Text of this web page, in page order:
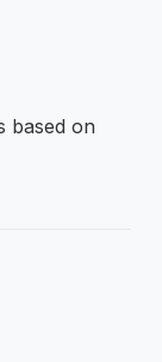
based on